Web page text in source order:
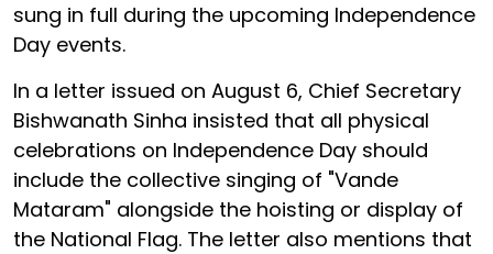
sung in full during the upcoming Independence
Day events.
In a letter issued on August 6, Chief Secretary
Bishwanath Sinha insisted that all physical
celebrations on Independence Day should
include the collective singing of "Vande
Mataram" alongside the hoisting or display of
the National Flag. The letter also mentions that